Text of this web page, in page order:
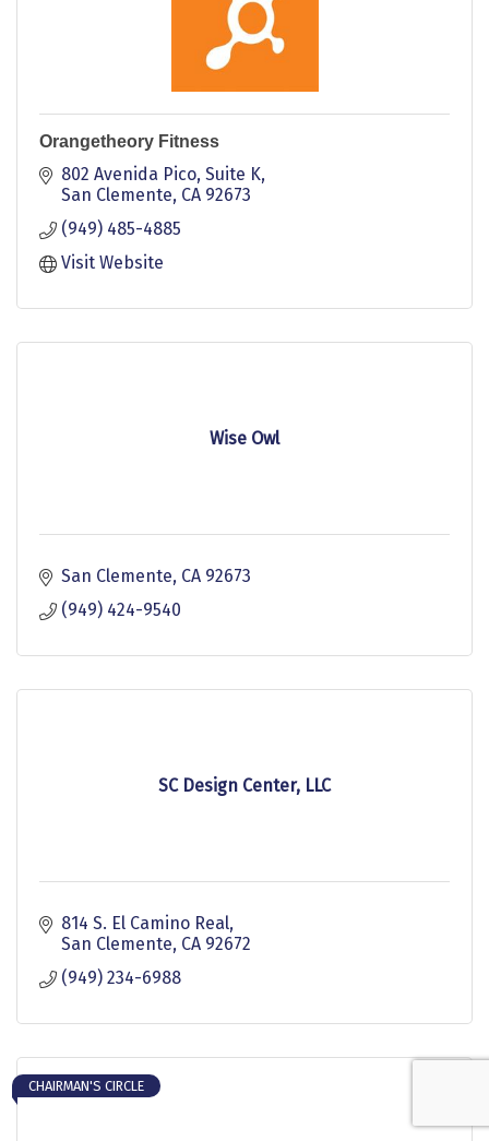
Orangetheory Fitness
802 Avenida Pico Suite K
San Clemente CA 92673
(949) 485-4885
Visit Website
Wise Owl
San Clemente CA 92673
(949) 424-9540
SC Design Center, LLC
814 S. El Camino Real
San Clemente CA 92672
(949) 234-6988
CHAIRMAN'S CIRCLE